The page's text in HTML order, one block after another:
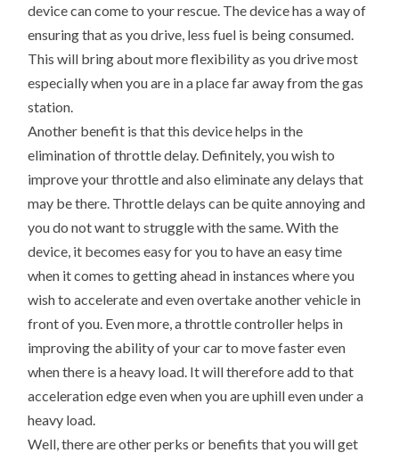
device can come to your rescue. The device has a way of
ensuring that as you drive, less fuel is being consumed.
This will bring about more flexibility as you drive most
especially when you are in a place far away from the gas
station.
Another benefit is that this device helps in the
elimination of throttle delay. Definitely, you wish to
improve your throttle and also eliminate any delays that
may be there. Throttle delays can be quite annoying and
you do not want to struggle with the same. With the
device, it becomes easy for you to have an easy time
when it comes to getting ahead in instances where you
wish to accelerate and even overtake another vehicle in
front of you. Even more, a throttle controller helps in
improving the ability of your car to move faster even
when there is a heavy load. It will therefore add to that
acceleration edge even when you are uphill even under a
heavy load.
Well, there are other perks or benefits that you will get